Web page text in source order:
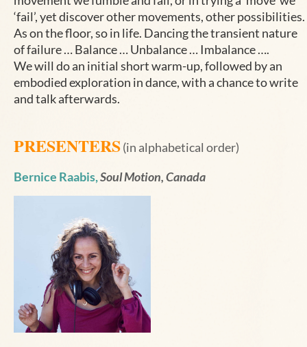
‘fail’, yet discover other movements, other possibilities.
As on the floor, so in life. Dancing the transient nature
of failure … Balance … Unbalance … Imbalance ….
We will do an initial short warm-up, followed by an
embodied exploration in dance, with a chance to write
and talk afterwards.
PRESENTERS(in alphabetical order)
Bernice Raabis,Soul Motion, Canada